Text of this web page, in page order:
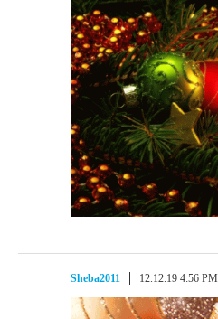
Sheba2011 12.12.19 4:56 PM